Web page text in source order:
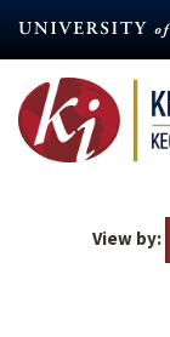
content
View by: